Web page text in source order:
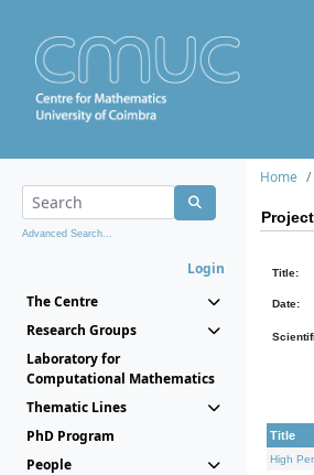
Advanced Search...
Login
The Centre
Research Groups
Laboratory for
Computational Mathematics
Thematic Lines
PhD Program
People
Home
Title:
Date:
Title
High